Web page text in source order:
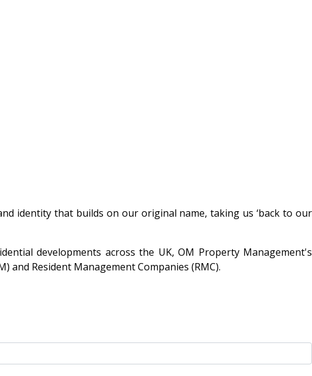
identity that builds on our original name, taking us ‘back to our
developments across the UK, OM Property Management's
and Resident Management Companies (RMC).